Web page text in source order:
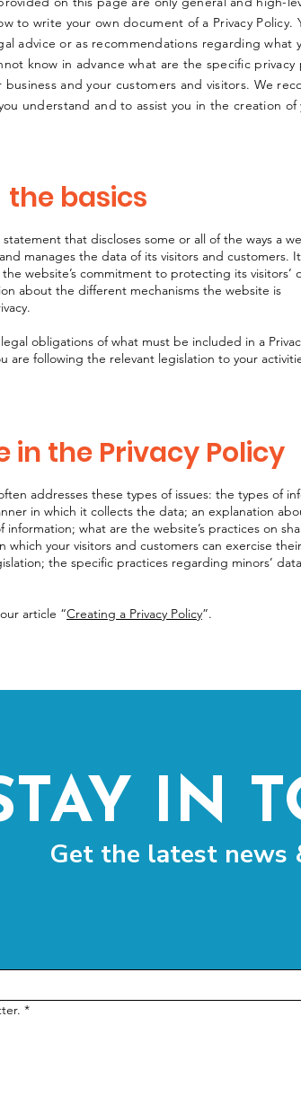
to write your own document of a Privacy Policy.
advice or as recommendations regarding what
know in advance what are the specific privacy
and your customers and visitors. We
understand and to assist you in the creation of
the basics
that discloses some or all of the ways a
manages the data of its visitors and customers.
website’s commitment to protecting its visitors’
about the different mechanisms the website is
obligations of what must be included in a
are following the relevant legislation to your
in the Privacy Policy
addresses these types of issues: the types of
in which it collects the data; an explanation
what are the website’s practices on
which your visitors and customers can exercise
the specific practices regarding minors’ data
article “Creating a Privacy Policy”.
IN
Get the latest news
*